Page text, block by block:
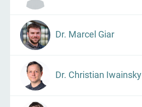
Dr. Marcel Giar
Dr. Christian Iwainsky